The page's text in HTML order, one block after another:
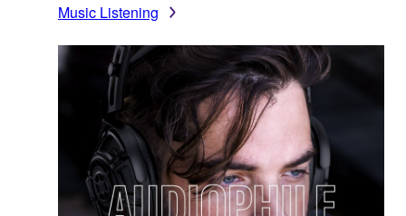
Music Listening